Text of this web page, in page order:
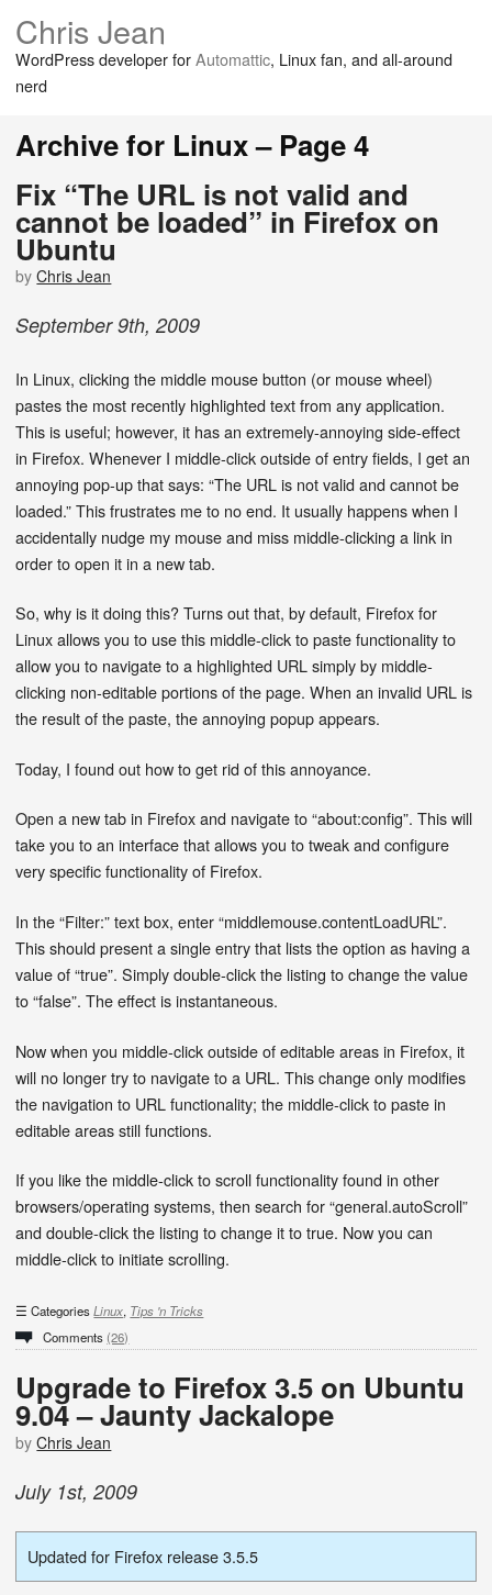
Chris Jean
WordPress developer forAutomattic, Linux fan, and all-around
nerd
Archive for Linux – Page 4
Fix “The URL is not valid and
cannot be loaded” in Firefox on
Ubuntu
byChris Jean
September 9th, 2009
In Linux, clicking the middle mouse button (or mouse wheel)
pastes the most recently highlighted text from any application.
This is useful; however, it has an extremely-annoying side-effect
in Firefox. Whenever I middle-click outside of entry fields, I get an
annoying pop-up that says: “The URL is not valid and cannot be
loaded.” This frustrates me to no end. It usually happens when I
accidentally nudge my mouse and miss middle-clicking a link in
order to open it in a new tab.
So, why is it doing this? Turns out that, by default, Firefox for
Linux allows you to use this middle-click to paste functionality to
allow you to navigate to a highlighted URL simply by middle-
clicking non-editable portions of the page. When an invalid URL is
the result of the paste, the annoying popup appears.
Today, I found out how to get rid of this annoyance.
Open a new tab in Firefox and navigate to “about:config”. This will
take you to an interface that allows you to tweak and configure
very specific functionality of Firefox.
In the “Filter:” text box, enter “middlemouse.contentLoadURL”.
This should present a single entry that lists the option as having a
value of “true”. Simply double-click the listing to change the value
to “false”. The effect is instantaneous.
Now when you middle-click outside of editable areas in Firefox, it
will no longer try to navigate to a URL. This change only modifies
the navigation to URL functionality; the middle-click to paste in
editable areas still functions.
If you like the middle-click to scroll functionality found in other
browsers/operating systems, then search for “general.autoScroll”
and double-click the listing to change it to true. Now you can
middle-click to initiate scrolling.
CategoriesLinux, Tips 'n Tricks
Comments (26)
Upgrade to Firefox 3.5 on Ubuntu
9.04 – Jaunty Jackalope
byChris Jean
July 1st, 2009
Updated for Firefox release 3.5.5